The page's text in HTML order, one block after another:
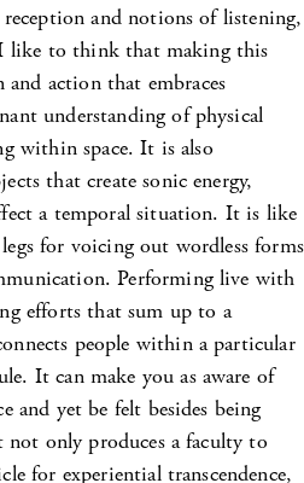
and notions of listening,
I like to think that making this
action that embraces
understanding of physical
within space. It is also
that create sonic energy,
a temporal situation. It is like
for voicing out wordless forms
Performing live with
efforts that sum up to a
people within a particular
It can make you as aware of
and yet be felt besides being
not only produces a faculty to
for experiential transcendence,